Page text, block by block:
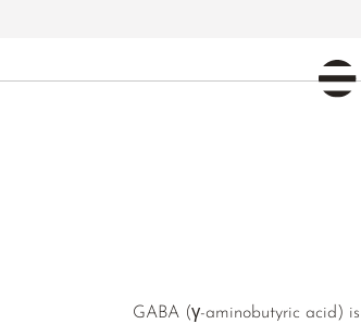
GABA (γ-aminobutyric acid)